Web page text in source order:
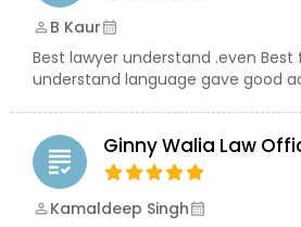
Deportation Lawyers
Lemon Law Lawyers
Administrative Lawyers
perm_identityB Kaurcalendar_month
Best lawyer understand .even Best
understand language gave good
grading Ginny Walia Law
perm_identityKamaldeep Singhcalendar_month